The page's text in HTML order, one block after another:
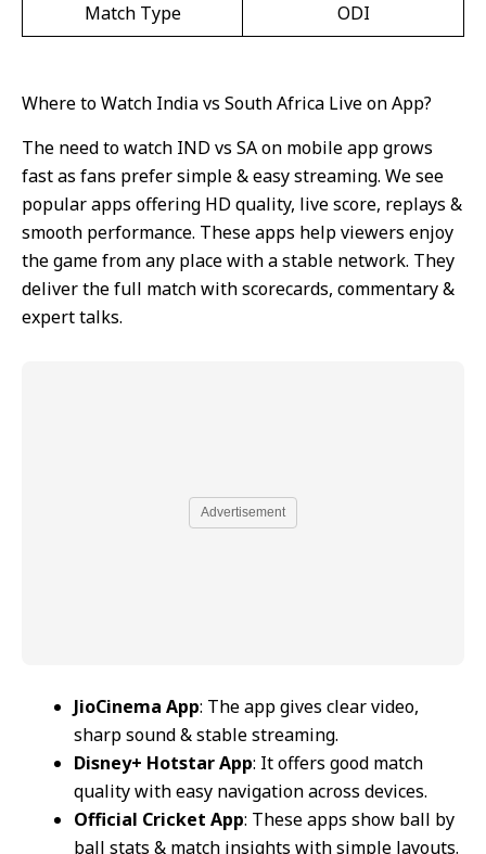
Match Type
ODI
Where to Watch India vs South Africa Live on App?
The need to watch IND vs SA on mobile app grows
fast as fans prefer simple & easy streaming. We see
popular apps offering HD quality, live score, replays &
smooth performance. These apps help viewers enjoy
the game from any place with a stable network. They
deliver the full match with scorecards, commentary &
expert talks.
Advertisement
JioCinema App: The app gives clear video,
sharp sound & stable streaming.
Disney+ Hotstar App: It offers good match
quality with easy navigation across devices.
Official Cricket App: These apps show ball by
ball stats & match insights with simple layouts.